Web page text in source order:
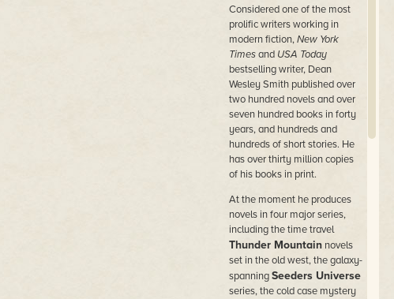
Considered one of the most
prolific writers working in
modern fiction,New York
Timesand USA Today
bestselling writer, Dean
Wesley Smith published over
two hundred novels and over
seven hundred books in forty
years, and hundreds and
hundreds of short stories. He
has over thirty million copies
of his books in print.
At the moment he produces
novels in four major series,
including the time travel
Thunder Mountainnovels
set in the old west, the galaxy-
spanningSeeders Universe
series, the cold case mystery